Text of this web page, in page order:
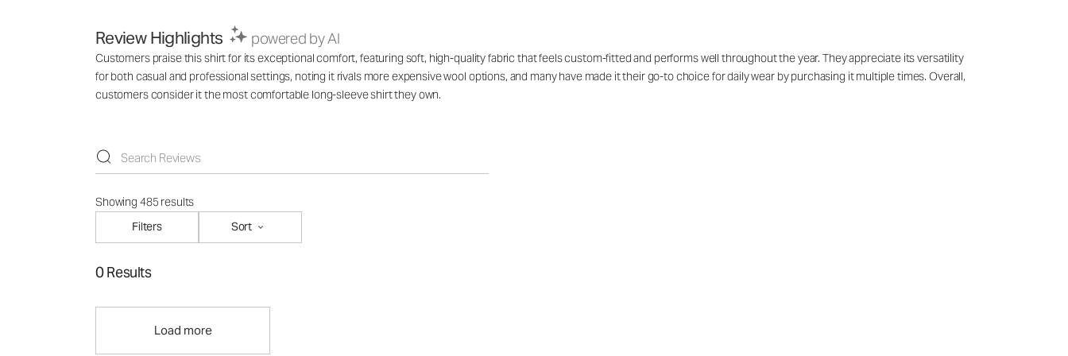
Review Highlights powered by AI
Customers praise this shirt for its exceptional comfort, featuring soft, high-quality fabric that feels custom-fitted and performs well throughout the year. They appreciate its versatility
for both casual and professional settings, noting it rivals more expensive wool options, and many have made it their go-to choice for daily wear by purchasing it multiple times. Overall,
customers consider it the most comfortable long-sleeve shirt they own.
Showing 485 results
Filters
Sort
0 Results
Load more